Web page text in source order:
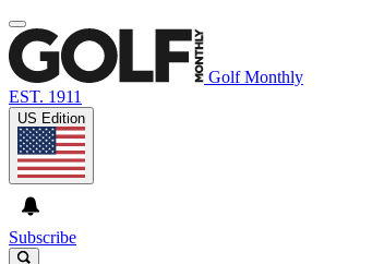
Golf Monthly
EST. 1911
US Edition
Subscribe